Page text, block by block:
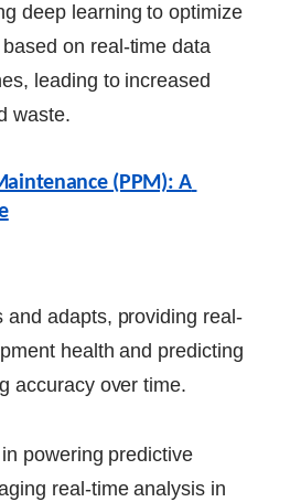
deep learning to optimize
on real-time data
leading to increased
waste.
(PPM): A
and adapts, providing real-
health and predicting
accuracy over time.
powering predictive
real-time analysis in